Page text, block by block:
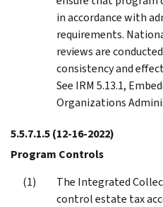
in accordance with
requirements.
reviews are
consistency and
See IRM 5.13.1,
Organizations
5.5.7.1.5(12-16-2022)
Program Controls
The Integrated
control estate tax